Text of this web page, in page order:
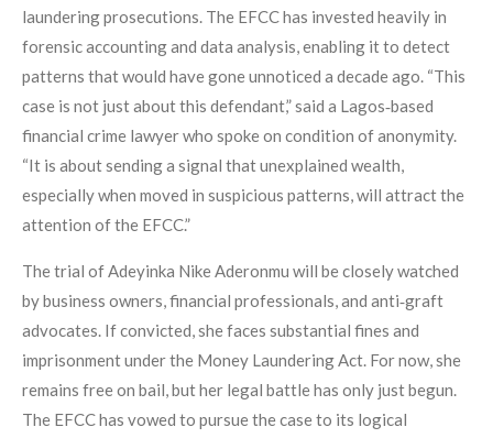
laundering prosecutions. The EFCC has invested heavily in
forensic accounting and data analysis, enabling it to detect
patterns that would have gone unnoticed a decade ago. “This
case is not just about this defendant,” said a Lagos‑based
financial crime lawyer who spoke on condition of anonymity.
“It is about sending a signal that unexplained wealth,
especially when moved in suspicious patterns, will attract the
attention of the EFCC.”
The trial of Adeyinka Nike Aderonmu will be closely watched
by business owners, financial professionals, and anti‑graft
advocates. If convicted, she faces substantial fines and
imprisonment under the Money Laundering Act. For now, she
remains free on bail, but her legal battle has only just begun.
The EFCC has vowed to pursue the case to its logical